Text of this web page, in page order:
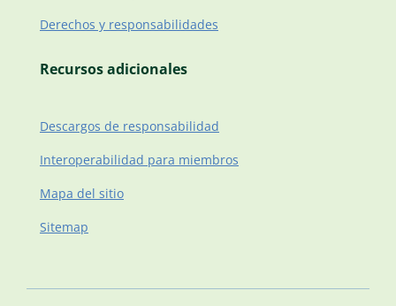
Derechos y responsabilidades
Recursos adicionales
Descargos de responsabilidad
Interoperabilidad para miembros
Mapa del sitio
Sitemap